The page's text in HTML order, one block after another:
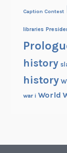
Caption Contest
libraries
history
history
war i World